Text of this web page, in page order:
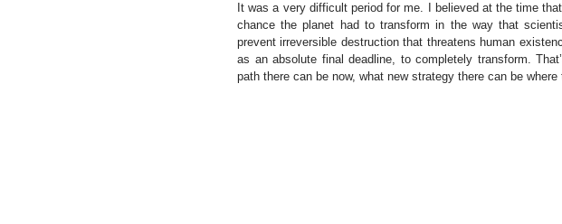
It was a very difficult period for me. I believed at the time
chance the planet had to transform in the way that
prevent irreversible destruction that threatens human
as an absolute final deadline, to completely transform.
path there can be now, what new strategy there can be